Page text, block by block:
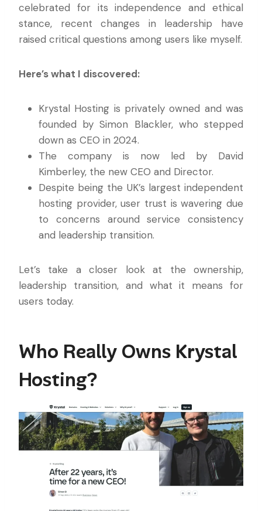
celebrated for its independence and ethical
stance, recent changes in leadership have
raised critical questions among users like myself.
Here’s what I discovered:
Krystal Hosting is privately owned and was
founded by Simon Blackler, who stepped
down as CEO in 2024.
The company is now led by David
Kimberley, the new CEO and Director.
Despite being the UK’s largest independent
hosting provider, user trust is wavering due
to concerns around service consistency
and leadership transition.
Let’s take a closer look at the ownership,
leadership transition, and what it means for
users today.
Who Really Owns Krystal
Hosting?